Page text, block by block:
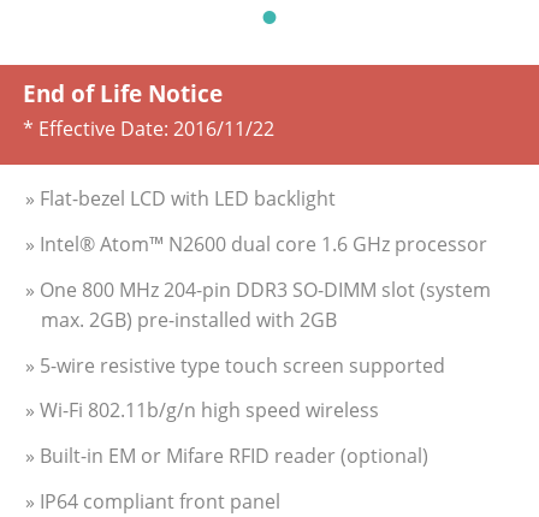
End of Life Notice
* Effective Date: 2016/11/22
» Flat-bezel LCD with LED backlight
» Intel® Atom™ N2600 dual core 1.6 GHz processor
» One 800 MHz 204-pin DDR3 SO-DIMM slot (system
max. 2GB) pre-installed with 2GB
» 5-wire resistive type touch screen supported
» Wi-Fi 802.11b/g/n high speed wireless
» Built-in EM or Mifare RFID reader (optional)
» IP64 compliant front panel